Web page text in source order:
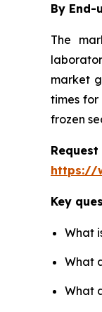
By End-
The
market
times for
frozen
https://
Key
What
What
What